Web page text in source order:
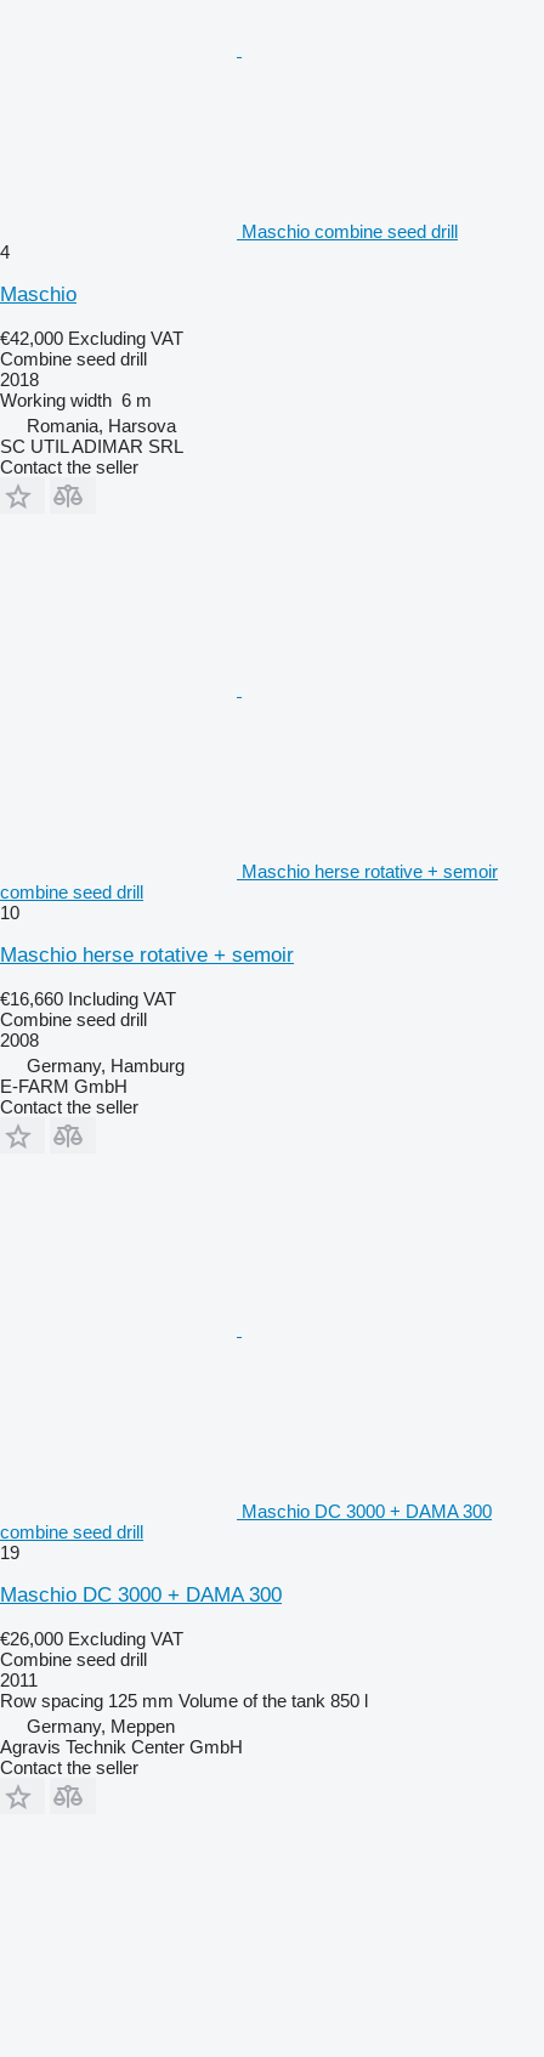
Maschio combine seed drill
4
Maschio
€42,000 Excluding VAT
Combine seed drill
2018
Working width 6 m
Romania, Harsova
SC UTIL ADIMAR SRL
Contact the seller
Maschio herse rotative + semoir
combine seed drill
10
Maschio herse rotative + semoir
€16,660 Including VAT
Combine seed drill
2008
Germany, Hamburg
E-FARM GmbH
Contact the seller
Maschio DC 3000 + DAMA 300
combine seed drill
19
Maschio DC 3000 + DAMA 300
€26,000 Excluding VAT
Combine seed drill
2011
Row spacing 125 mm Volume of the tank 850 l
Germany, Meppen
Agravis Technik Center GmbH
Contact the seller